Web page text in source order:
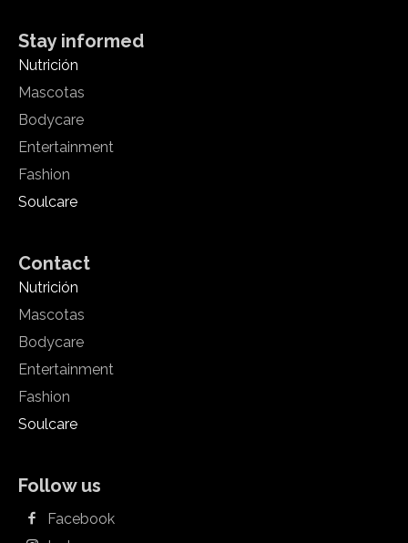
Stay informed
Nutrición
Mascotas
Bodycare
Entertainment
Fashion
Soulcare
Contact
Nutrición
Mascotas
Bodycare
Entertainment
Fashion
Soulcare
Follow us
Facebook